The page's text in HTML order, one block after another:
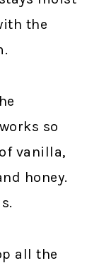
the
so
vanilla,
honey.
all the